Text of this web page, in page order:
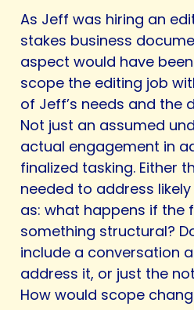
As Jeff was hiring an
stakes business
aspect would have
scope the editing job
of Jeff’s needs and the
Not just an assumed
actual engagement in
finalized tasking. Either
needed to address
as: what happens if the
something structural?
include a conversation
address it, or just the
How would scope